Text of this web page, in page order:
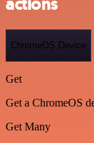
ChromeOS Device
Get
Get a ChromeOS
Get Many